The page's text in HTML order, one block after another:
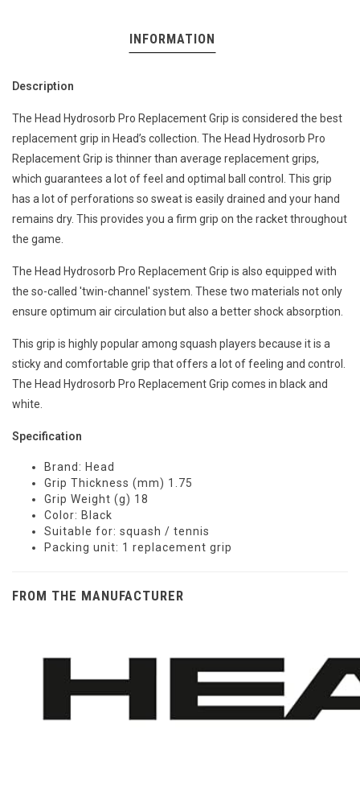
INFORMATION
Description
The Head Hydrosorb Pro Replacement Grip is considered the best
replacement grip in Head’s collection. The Head Hydrosorb Pro
Replacement Grip is thinner than average replacement grips,
which guarantees a lot of feel and optimal ball control. This grip
has a lot of perforations so sweat is easily drained and your hand
remains dry. This provides you a firm grip on the racket throughout
the game.
The Head Hydrosorb Pro Replacement Grip is also equipped with
the so-called 'twin-channel' system. These two materials not only
ensure optimum air circulation but also a better shock absorption.
This grip is highly popular among squash players because it is a
sticky and comfortable grip that offers a lot of feeling and control.
The Head Hydrosorb Pro Replacement Grip comes in black and
white.
Specification
Brand: Head
Grip Thickness (mm) 1.75
Grip Weight (g) 18
Color: Black
Suitable for: squash / tennis
Packing unit: 1 replacement grip
FROM THE MANUFACTURER